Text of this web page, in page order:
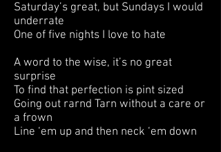
Saturday’s great, but Sundays I would
underrate
One of five nights I love to hate
A word to the wise, it’s no great
surprise
To find that perfection is pint sized
Going out rarnd Tarn without a care or
a frown
Line ‘em up and then neck ‘em down